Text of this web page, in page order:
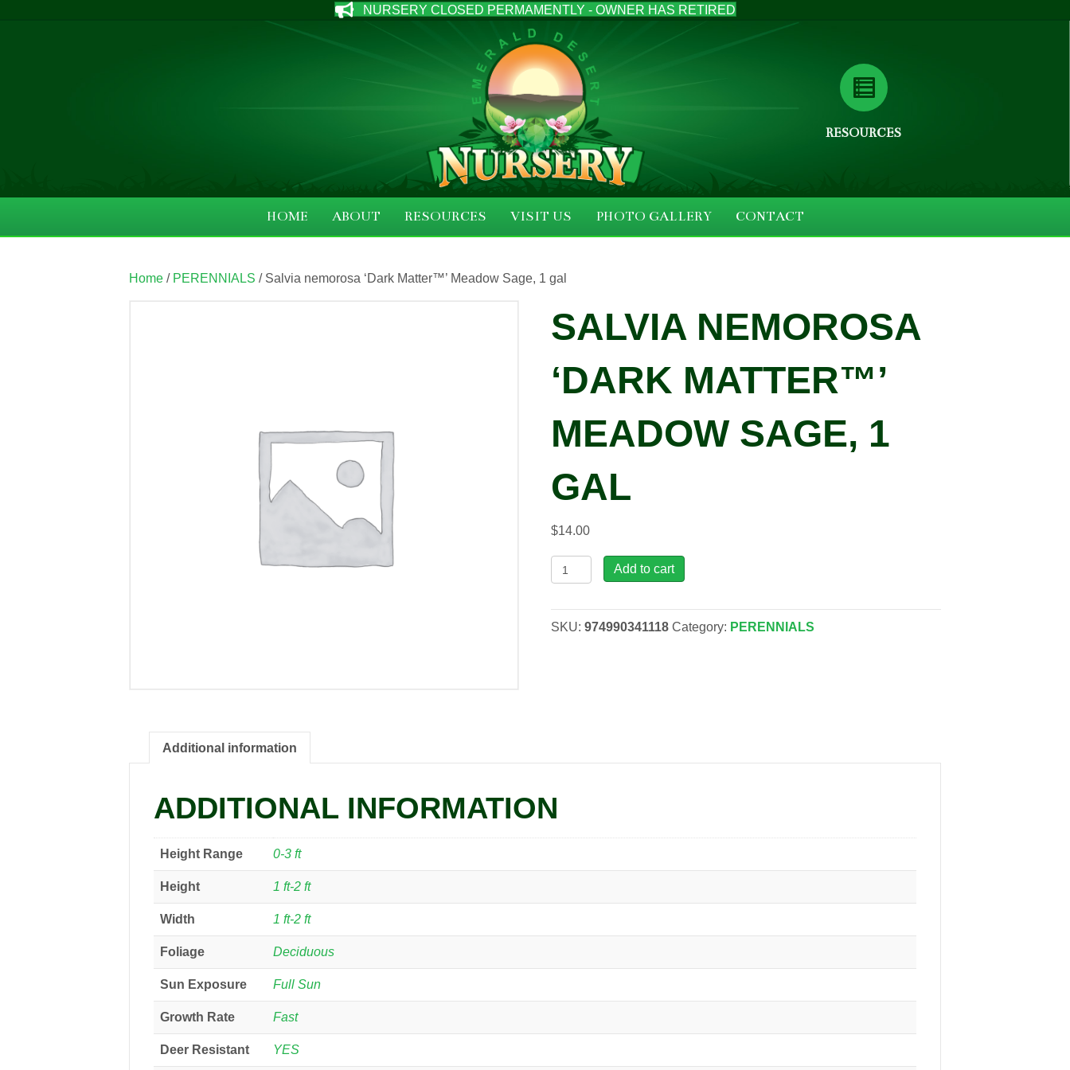
NURSERY CLOSED PERMAMENTLY - OWNER HAS RETIRED
RESOURCES
HOME ABOUT RESOURCES VISIT US PHOTO GALLERY CONTACT
Home / PERENNIALS / Salvia nemorosa ‘Dark Matter™’ Meadow Sage, 1 gal
SALVIA NEMOROSA
‘DARK MATTER™’
MEADOW SAGE, 1
GAL
$14.00
Salvia
nemorosa
Matter™'
Add to cart
SKU:974990341118 Category: PERENNIALS
Additional information
ADDITIONAL INFORMATION
Height Range 0-3 ft
Height 1 ft-2 ft
Width 1 ft-2 ft
Foliage Deciduous
Sun Exposure Full Sun
Growth Rate Fast
Deer Resistant YES